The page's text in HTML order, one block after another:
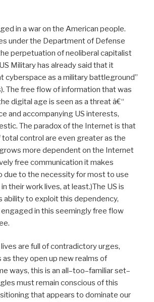
in a war on the American people.
under the Department of Defense
perpetuation of neoliberal capitalist
Military has already said that it
cyberspace as a military battleground”
The free flow of information that was
digital age is seen as a threat â€“
and accompanying US interests,
The paradox of the Internet is that
control are even greater as the
more dependent on the Internet
free communication it makes
due to the necessity for most to use
their work lives, at least.)The US is
to exploit this dependency,
in this seemingly free flow
are full of contradictory urges,
as they open up new realms of
ways, this is an all–too–familiar set–
must remain conscious of this
that appears to dominate our